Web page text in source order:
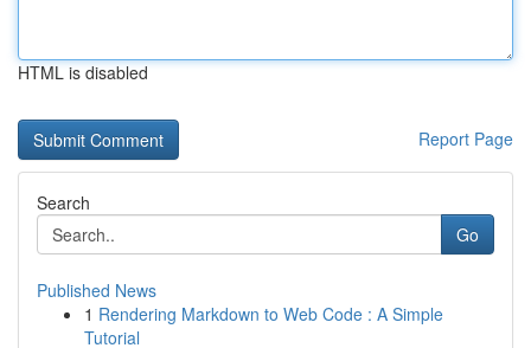
HTML is disabled
Report Page
Search
Go
Published News
1 Rendering Markdown to Web Code : A Simple
Tutorial